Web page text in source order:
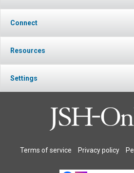
Connect
Resources
Settings
Terms of service Privacy policy